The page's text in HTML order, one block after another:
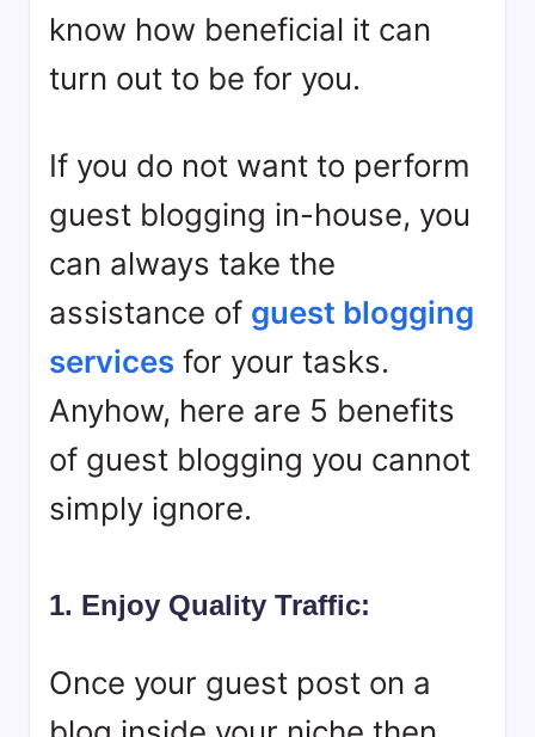
know how beneficial it can
turn out to be for you.
If you do not want to perform
guest blogging in-house, you
can always take the
assistance of guest blogging
services for your tasks.
Anyhow, here are 5 benefits
of guest blogging you cannot
simply ignore.
1. Enjoy Quality Traffic:
Once your guest post on a